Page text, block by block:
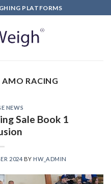
PLATFORMS
AMO RACING
NEWS
Sale Book 1
2024 BY HW_ADMIN